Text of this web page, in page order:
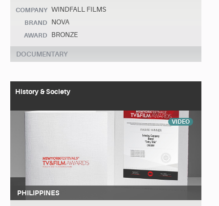
COMPANY WINDFALL FILMS
BRAND NOVA
AWARD BRONZE
DOCUMENTARY
History & Society
VIDEO
PHILIPPINES